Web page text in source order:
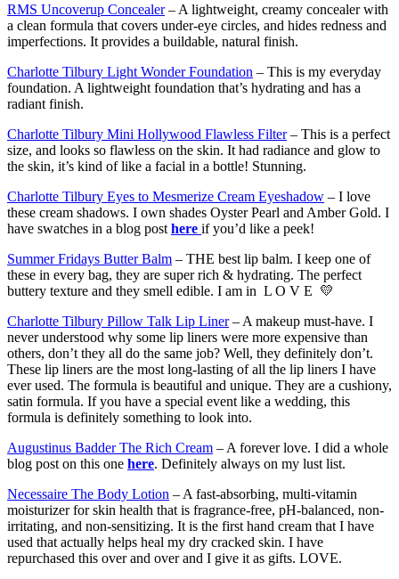
RMS Uncoverup Concealer– A lightweight, creamy concealer with
a clean formula that covers under-eye circles, and hides redness and
imperfections. It provides a buildable, natural finish.
Charlotte Tilbury Light Wonder Foundation – This is my everyday
foundation. A lightweight foundation that’s hydrating and has a
radiant finish.
Charlotte Tilbury Mini Hollywood Flawless Filter– This is a perfect
size, and looks so flawless on the skin. It had radiance and glow to
the skin, it’s kind of like a facial in a bottle! Stunning.
Charlotte Tilbury Eyes to Mesmerize Cream Eyeshadow – I love
these cream shadows. I own shades Oyster Pearl and Amber Gold. I
have swatches in a blog post here if you’d like a peek!
Summer Fridays Butter Balm – THE best lip balm. I keep one of
these in every bag, they are super rich & hydrating. The perfect
buttery texture and they smell edible. I am in L O V E 💛
Charlotte Tilbury Pillow Talk Lip Liner– A makeup must-have. I
never understood why some lip liners were more expensive than
others, don’t they all do the same job? Well, they definitely don’t.
These lip liners are the most long-lasting of all the lip liners I have
ever used. The formula is beautiful and unique. They are a cushiony,
satin formula. If you have a special event like a wedding, this
formula is definitely something to look into.
Augustinus Badder The Rich Cream – A forever love. I did a whole
blog post on this one here. Definitely always on my lust list.
Necessaire The Body Lotion – A fast-absorbing, multi-vitamin
moisturizer for skin health that is fragrance-free, pH-balanced, non-
irritating, and non-sensitizing. It is the first hand cream that I have
used that actually helps heal my dry cracked skin. I have
repurchased this over and over and I give it as gifts. LOVE.